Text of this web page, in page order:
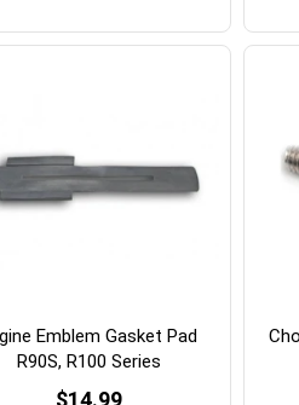
Emblem Gasket Pad
R90S, R100 Series
$14.99